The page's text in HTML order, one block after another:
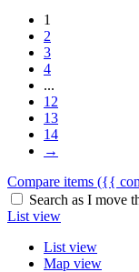
1
2
3
4
...
12
13
14
→
Compare items ({{
Search as I move
List view
List view
Map view